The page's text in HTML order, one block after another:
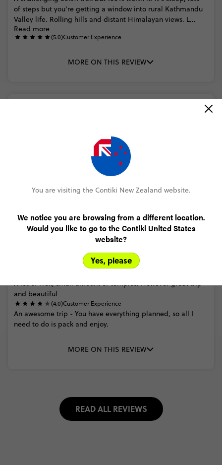
of steps but you're getting a window into rural Kathmandu
Valley life. Rolling hills and distant Himalayan views. L...
Read more
(5.0)Customer Experience
MORE ON THIS REVIEW
Kathmandu
Customer Experience
on saying there
hike around
A lot of Trek, small amount of temples. However great trip
and beautiful
(4.0)Customer Experience
An awesome trip - You have everything planned, so all I
need to do is pack and enjoy.
MORE ON THIS REVIEW
READ ALL REVIEWS
You are visiting the Contiki New Zealand website.
We notice you are browsing from a different location.
Would you like to go to the Contiki United States
website?
Yes, please